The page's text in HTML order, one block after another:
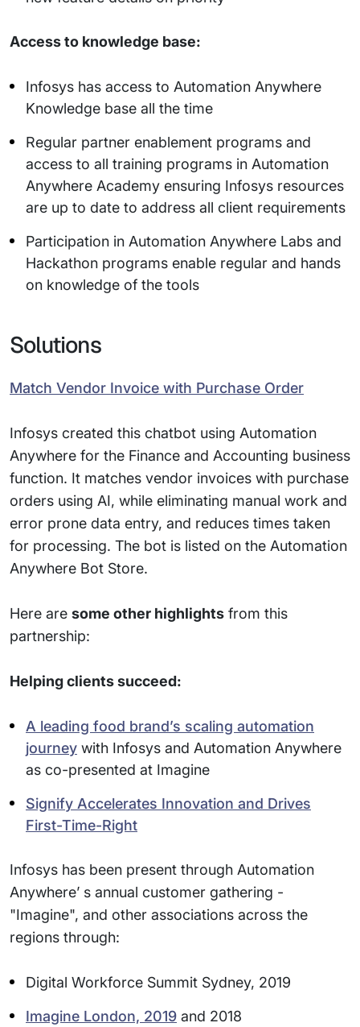
Access to knowledge base:
Infosys has access to Automation Anywhere
Knowledge base all the time
Regular partner enablement programs and
access to all training programs in Automation
Anywhere Academy ensuring Infosys resources
are up to date to address all client requirements
Participation in Automation Anywhere Labs and
Hackathon programs enable regular and hands
on knowledge of the tools
Solutions
Match Vendor Invoice with Purchase Order
Infosys created this chatbot using Automation
Anywhere for the Finance and Accounting business
function. It matches vendor invoices with purchase
orders using AI, while eliminating manual work and
error prone data entry, and reduces times taken
for processing. The bot is listed on the Automation
Anywhere Bot Store.
Here are some other highlights from this
partnership:
Helping clients succeed:
A leading food brand’s scaling automation
journey with Infosys and Automation Anywhere
as co-presented at Imagine
Signify Accelerates Innovation and Drives
First-Time-Right
Infosys has been present through Automation
Anywhere’ s annual customer gathering -
"Imagine", and other associations across the
regions through:
Digital Workforce Summit Sydney, 2019
Imagine London, 2019 and 2018